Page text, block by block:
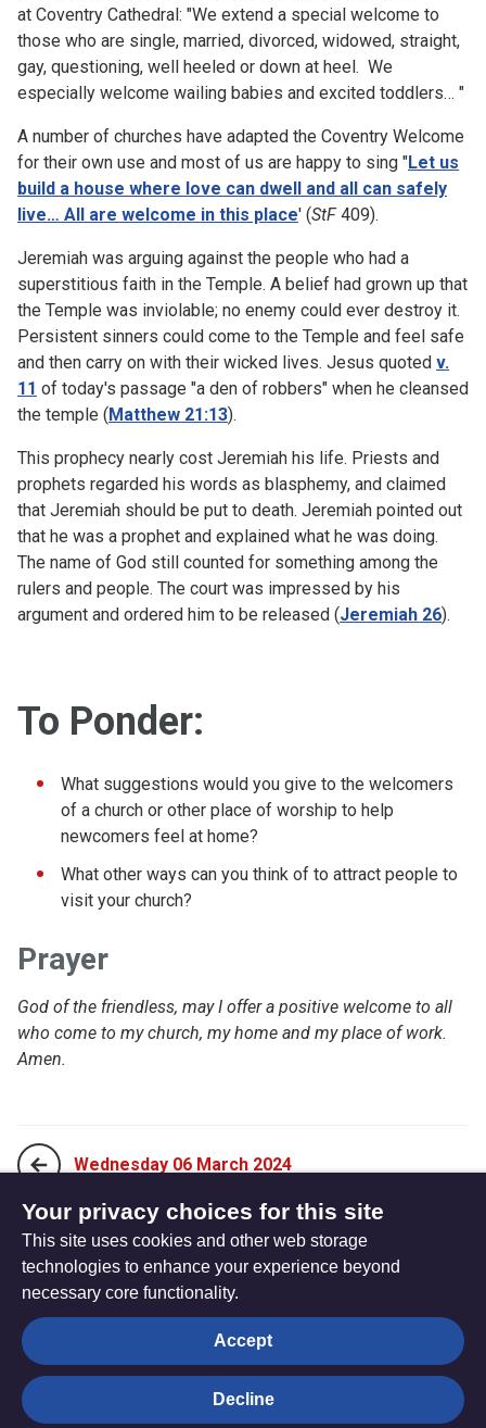
at Coventry Cathedral: "We extend a special welcome to
those who are single, married, divorced, widowed, straight,
gay, questioning, well heeled or down at heel. We
especially welcome wailing babies and excited toddlers… "
A number of churches have adapted the Coventry Welcome
for their own use and most of us are happy to sing "Let us
build a house where love can dwell and all can safely
live… All are welcome in this place' (StF409).
Jeremiah was arguing against the people who had a
superstitious faith in the Temple. A belief had grown up that
the Temple was inviolable; no enemy could ever destroy it.
Persistent sinners could come to the Temple and feel safe
and then carry on with their wicked lives. Jesus quoted v.
11 of today's passage "a den of robbers" when he cleansed
the temple (Matthew 21:13).
This prophecy nearly cost Jeremiah his life. Priests and
prophets regarded his words as blasphemy, and claimed
that Jeremiah should be put to death. Jeremiah pointed out
that he was a prophet and explained what he was doing.
The name of God still counted for something among the
rulers and people. The court was impressed by his
argument and ordered him to be released (Jeremiah 26).
To Ponder:
What suggestions would you give to the welcomers
of a church or other place of worship to help
newcomers feel at home?
What other ways can you think of to attract people to
visit your church?
Prayer
God of the friendless, may I offer a positive welcome to all
who come to my church, my home and my place of work.
Amen.
Wednesday 06 March 2024
Friday 08 March 2024
The
Hub
Privacy settings
Your privacy choices for this site
This site uses cookies and other web storage
technologies to enhance your experience beyond
necessary core functionality.
Accept
Decline